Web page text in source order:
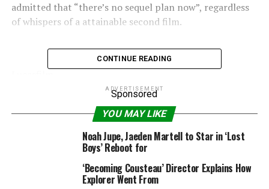
admitted that “there’s no sequel plan now”, regardless
of whispers of a attainable second film.
Solo: A Star Wars Storyupset on the field
workplace, in keeping with Ron Howard
In a disappointing replace forSolofollowers, the
filmmaker continued: “It’s wonderful to be part of a
film that appears to all of a sudden be an
underground hit. It’s not what you’d anticipate”.
CONTINUE READING
ADVERTISEMENT
Sponsored
YOU MAY LIKE
Noah Jupe, Jaeden Martell to Star in ‘Lost
Boys’ Reboot for
‘Becoming Cousteau’ Director Explains How
Explorer Went From